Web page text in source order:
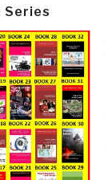
Series